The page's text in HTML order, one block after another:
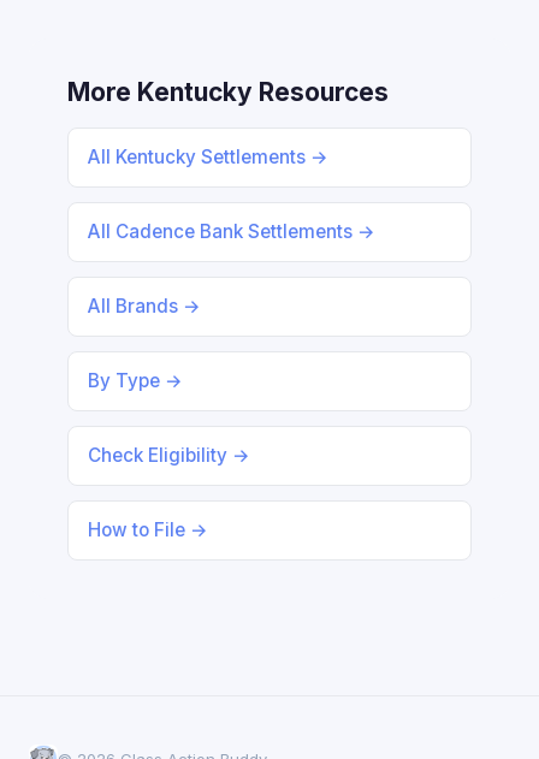
More Kentucky Resources
All Kentucky Settlements →
All Cadence Bank Settlements →
All Brands →
By Type →
Check Eligibility →
How to File →